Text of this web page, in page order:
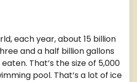
each year, about 15 billion
and a half billion gallons
That’s the size of 5,000
pool. That’s a lot of ice